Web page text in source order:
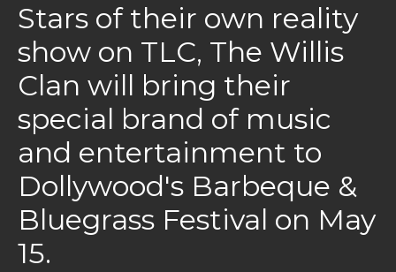
Stars of their own reality
show on TLC, The Willis
Clan will bring their
special brand of music
and entertainment to
Dollywood's Barbeque &
Bluegrass Festival on May
15.